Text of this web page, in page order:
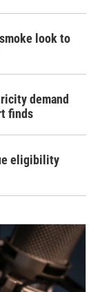
look to
demand
finds
eligibility